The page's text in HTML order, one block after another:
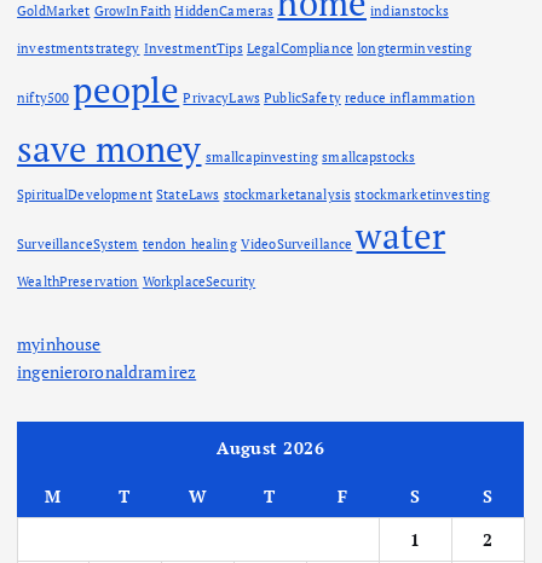
GoldMarket GrowInFaith HiddenCameras indianstocks
investmentstrategy InvestmentTips LegalCompliance longterminvesting
nifty500 people PrivacyLaws PublicSafety reduce inflammation
save money smallcapinvesting smallcapstocks
SpiritualDevelopment StateLaws stockmarketanalysis stockmarketinvesting
SurveillanceSystem tendon healing VideoSurveillance water
WealthPreservation WorkplaceSecurity
myinhouse
ingenieroronaldramirez
August 2026
M T W T F S
S
1
2